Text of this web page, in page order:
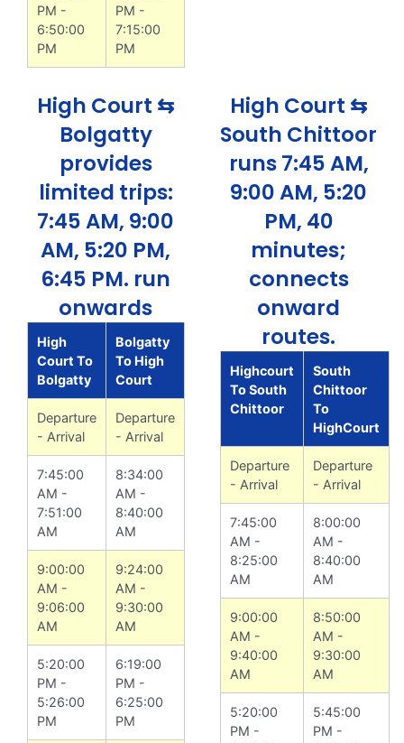
PM -
6:50:00
PM
PM -
7:15:00
PM
High Court ⇆
Bolgatty
provides
limited trips:
7:45 AM, 9:00
AM, 5:20 PM,
6:45 PM. run
onwards
High
Court To
Bolgatty
Bolgatty
To High
Court
Departure
- Arrival
Departure
- Arrival
7:45:00
AM -
7:51:00
AM
8:34:00
AM -
8:40:00
AM
9:00:00
AM -
9:06:00
AM
9:24:00
AM -
9:30:00
AM
5:20:00
PM -
5:26:00
PM
6:19:00
PM -
6:25:00
PM
High Court ⇆
South Chittoor
runs 7:45 AM,
9:00 AM, 5:20
PM, 40
minutes;
connects
onward
routes.
Highcourt
To South
Chittoor
South
Chittoor
To
HighCourt
Departure
- Arrival
Departure
- Arrival
7:45:00
AM -
8:25:00
AM
8:00:00
AM -
8:40:00
AM
9:00:00
AM -
9:40:00
AM
8:50:00
AM -
9:30:00
AM
5:20:00
PM -
5:45:00
PM -